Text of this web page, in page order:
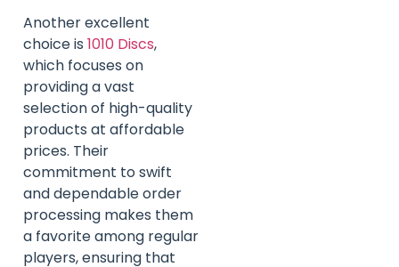
Another excellent
choice is 1010 Discs,
which focuses on
providing a vast
selection of high-quality
products at affordable
prices. Their
commitment to swift
and dependable order
processing makes them
a favorite among regular
players, ensuring that